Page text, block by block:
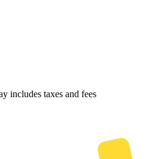
includes taxes and fees